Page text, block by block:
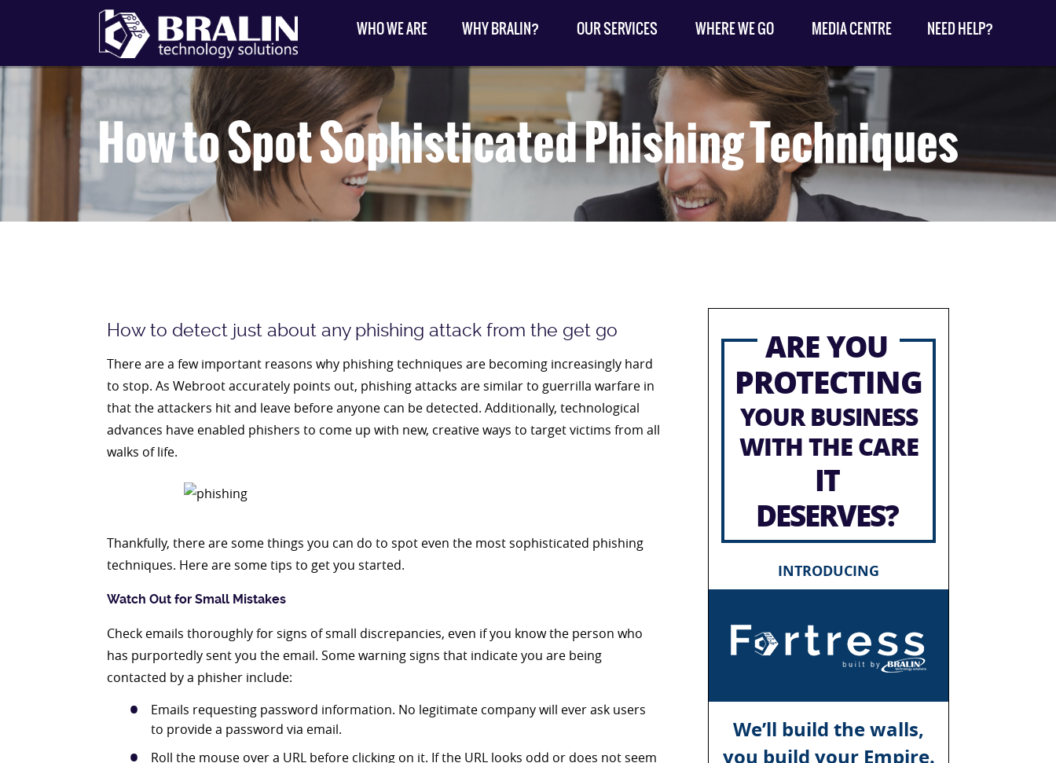
WHO WE ARE WHY BRALIN? OUR SERVICES WHERE WE GO MEDIA CENTRE NEED HELP?
How to Spot Sophisticated Phishing Techniques
How to detect just about any phishing attack from the get go
There are a few important reasons why phishing techniques are becoming increasingly hard
to stop. As Webroot accurately points out, phishing attacks are similar to guerrilla warfare in
that the attackers hit and leave before anyone can be detected. Additionally, technological
advances have enabled phishers to come up with new, creative ways to target victims from all
walks of life.
Thankfully, there are some things you can do to spot even the most sophisticated phishing
techniques. Here are some tips to get you started.
Watch Out for Small Mistakes
Check emails thoroughly for signs of small discrepancies, even if you know the person who
has purportedly sent you the email. Some warning signs that indicate you are being
contacted by a phisher include:
Emails requesting password information. No legitimate company will ever ask users
to provide a password via email.
Roll the mouse over a URL before clicking on it. If the URL looks odd or does not seem
ARE YOU
PROTECTING
YOUR BUSINESS
WITH THE CARE
IT
DESERVES?
INTRODUCING
We’ll build the walls,
you build your Empire.